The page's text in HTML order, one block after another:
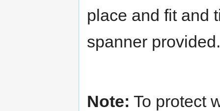
place and fit and
spanner provided.
Note: To protect